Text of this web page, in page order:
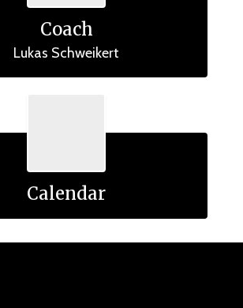
Coach
Lukas Schweikert
Calendar